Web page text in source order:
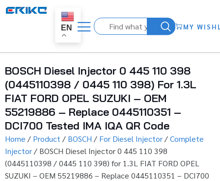
EN MY
BOSCH Diesel Injector 0 445 110 398
(0445110398 / 0445 110 398) For 1.3L
FIAT FORD OPEL SUZUKI – OEM
55219886 – Replace 0445110351 –
DCI700 Tested IMA IQA QR Code
Home / Product / BOSCH / For Diesel Injector/Complete
Injector/ BOSCH Diesel Injector 0 445 110 398
(0445110398 / 0445 110 398) for 1.3L FIAT FORD OPEL
SUZUKI – OEM 55219886 – Replace 0445110351 – DCI700